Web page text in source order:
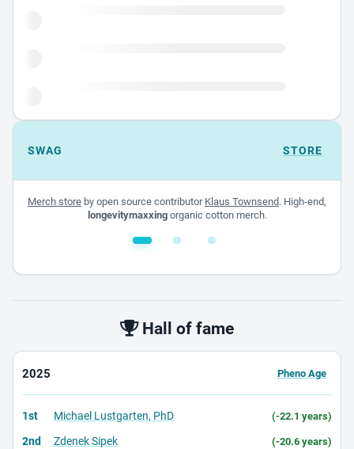
SWAG STORE
Merch store by open source contributor Klaus Townsend. High-end,
longevitymaxxingorganic cotton merch.
Hall of fame
2025 Pheno Age
1st Michael Lustgarten, PhD (-22.1 years)
2nd Zdenek Sipek (-20.6 years)